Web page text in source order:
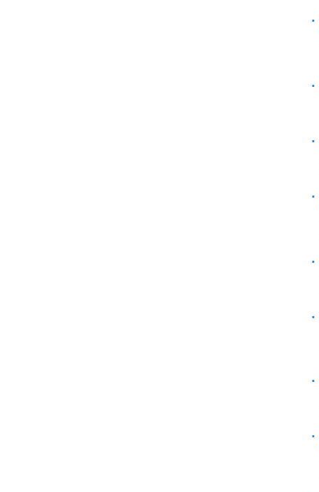
·
·
·
·
·
·
·
·